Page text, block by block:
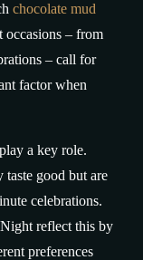
chocolate mud
occasions – from
– call for
factor when
a key role.
good but are
celebrations.
reflect this by
preferences